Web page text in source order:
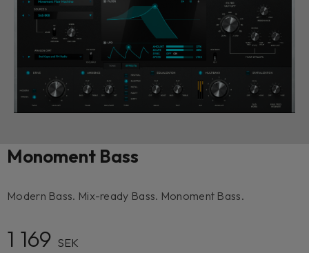
Monoment Bass
Modern Bass. Mix-ready Bass. Monoment Bass.
1 169 SEK